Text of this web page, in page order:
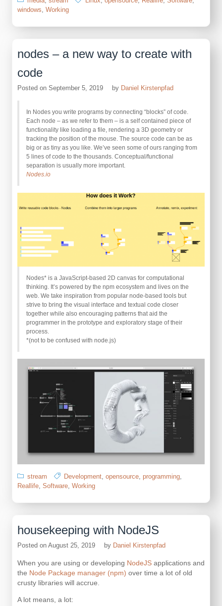
windows, Working
nodes – a new way to create with
code
Posted on September 5, 2019 by Daniel Kirstenpfad
In Nodes you write programs by connecting “blocks” of code.
Each node – as we refer to them – is a self contained piece of
functionality like loading a file, rendering a 3D geometry or
tracking the position of the mouse. The source code can be as
big or as tiny as you like. We’ve seen some of ours ranging from
5 lines of code to the thousands. Conceptual/functional
separation is usually more important.
Nodes.io
Nodes* is a JavaScript-based 2D canvas for computational
thinking. It’s powered by the npm ecosystem and lives on the
web. We take inspiration from popular node-based tools but
strive to bring the visual interface and textual code closer
together while also encouraging patterns that aid the
programmer in the prototype and exploratory stage of their
process.
*(not to be confused with node.js)
stream Development, opensource, programming,
Reallife, Software, Working
housekeeping with NodeJS
Posted on August 25, 2019 by Daniel Kirstenpfad
When you are using or developing NodeJS applications and
the Node Package manager (npm) over time a lot of old
crusty libraries will accrue.
A lot means, a lot: